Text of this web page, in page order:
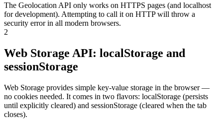
The Geolocation API only works on HTTPS pages (and localhost
for development). Attempting to call it on HTTP will throw a
security error in all modern browsers.
2
Web Storage API: localStorage and
sessionStorage
Web Storage provides simple key-value storage in the browser —
no cookies needed. It comes in two flavors: localStorage (persists
until explicitly cleared) and sessionStorage (cleared when the tab
closes).